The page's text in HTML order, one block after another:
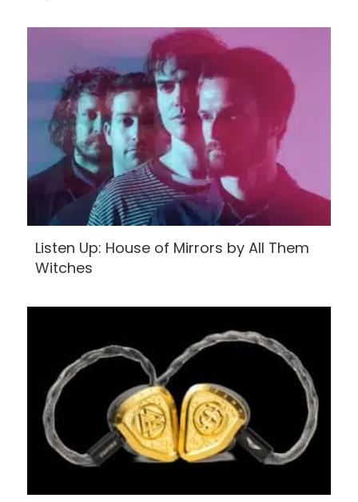
Listen Up: House of Mirrors by All Them
Witches